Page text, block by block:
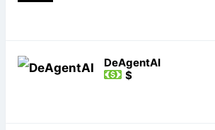
DeAgentAI
$